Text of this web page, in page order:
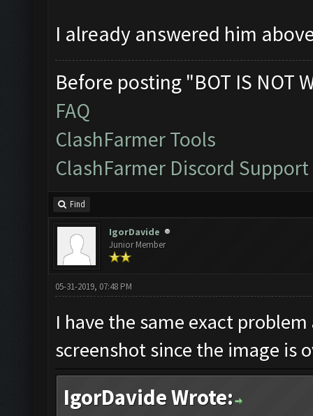
I already answered him
Before posting "BOT IS NOT
FAQ
ClashFarmer Tools
ClashFarmer Discord Support
Find
IgorDavide
Junior Member
05-31-2019, 07:48 PM
I have the same exact
screenshot since the image is
IgorDavide Wrote: